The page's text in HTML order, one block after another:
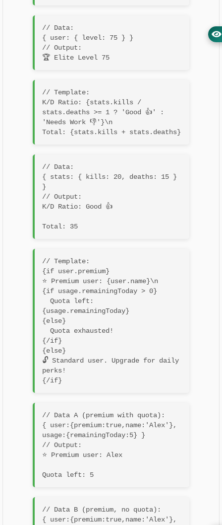
// Data:
{ user: { level: 75 } }
// Output:
// Template:
K/D Ratio: {stats.kills /
stats.deaths >= 1 ? 'Good 👍' :
'Needs Work 👎'}\n
// Data:
{ stats: { kills: 20, deaths: 15 }
}
// Output:
K/D Ratio: Good 👍
// Template:
{if user.premium}
⭐ Premium user: {user.name}\n
{if usage.remainingToday > 0}
{usage.remainingToday}
{else}
{/if}
{else}
🔓 Standard user. Upgrade for daily
perks!
// Data A (premium with quota):
{ user:{premium:true,name:'Alex'},
usage:{remainingToday:5} }
// Output:
⭐ Premium user: Alex
// Data B (premium, no quota):
{ user:{premium:true,name:'Alex'},